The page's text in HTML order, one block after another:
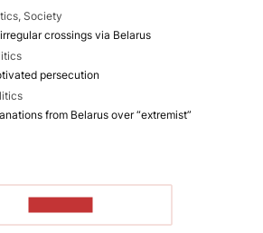
Society
crossings via Belarus
persecution
from Belarus over “extremist”